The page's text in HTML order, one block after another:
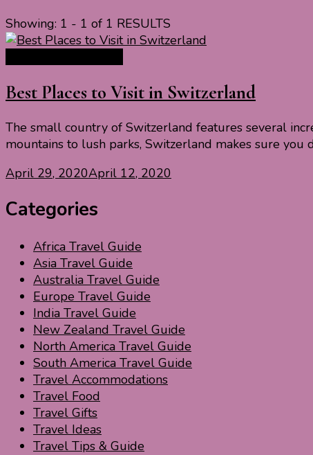
Showing: 1 - 1 of 1 RESULTS
Best Places to Visit in Switzerland
The small country of Switzerland features several
mountains to lush parks, Switzerland makes sure you
April 29, 2020April 12, 2020
Categories
Africa Travel Guide
Asia Travel Guide
Australia Travel Guide
Europe Travel Guide
India Travel Guide
New Zealand Travel Guide
North America Travel Guide
South America Travel Guide
Travel Accommodations
Travel Food
Travel Gifts
Travel Ideas
Travel Tips & Guide